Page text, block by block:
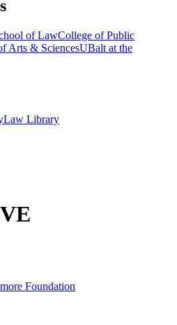
of LawCollege of Public
Arts & SciencesUBalt at the
Law Library
Foundation